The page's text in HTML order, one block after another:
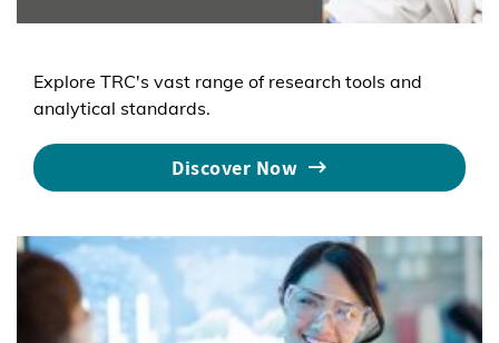
Explore TRC's vast range of research tools and
analytical standards.
Discover Now